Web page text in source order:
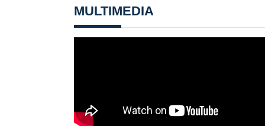
MULTIMEDIA